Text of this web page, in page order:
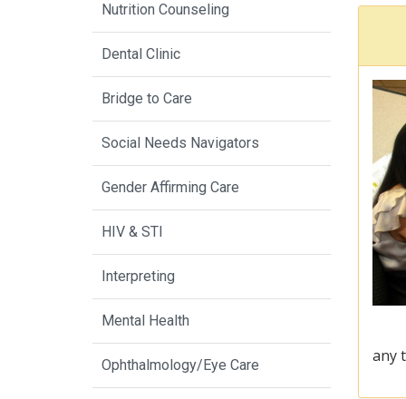
any
Nutrition Counseling
Dental Clinic
Bridge to Care
Social Needs Navigators
Gender Affirming Care
HIV & STI
Interpreting
Mental Health
Ophthalmology/Eye Care